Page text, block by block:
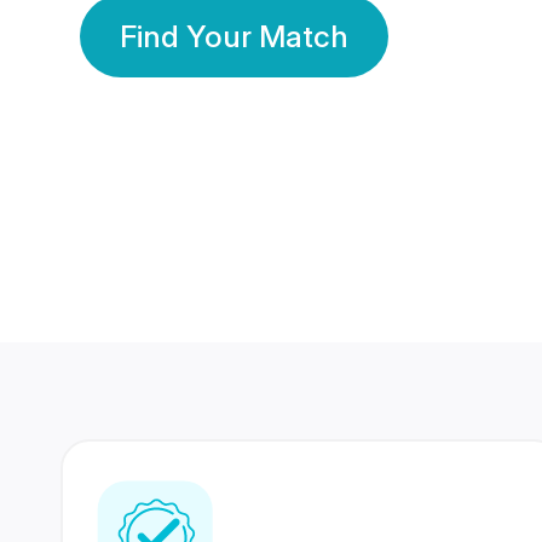
Find Your Match